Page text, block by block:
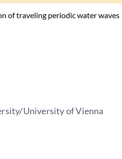
of traveling periodic water waves
University of Vienna